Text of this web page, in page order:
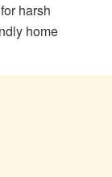
harsh
home